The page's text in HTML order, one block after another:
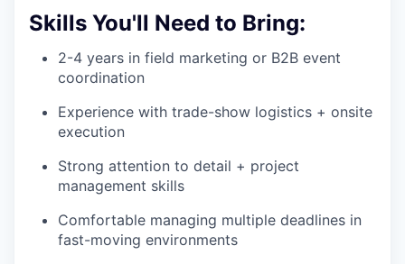
Skills You'll Need to Bring:
2-4 years in field marketing or B2B event
coordination
Experience with trade-show logistics + onsite
execution
Strong attention to detail + project
management skills
Comfortable managing multiple deadlines in
fast-moving environments